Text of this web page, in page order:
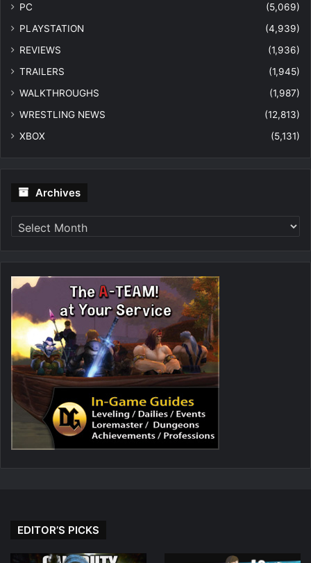
PC
(5,069)
PLAYSTATION
(4,939)
REVIEWS
(1,936)
TRAILERS
(1,945)
WALKTHROUGHS
(1,987)
WRESTLING NEWS
(12,813)
XBOX
(5,131)
Archives
EDITOR’S PICKS